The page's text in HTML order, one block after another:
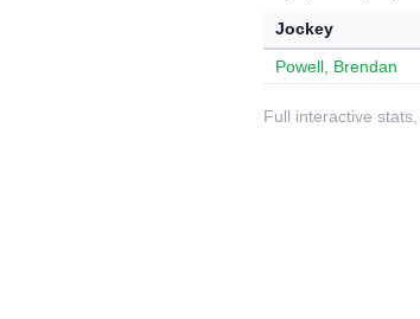
Jockey
Powell, Brendan
Full interactive